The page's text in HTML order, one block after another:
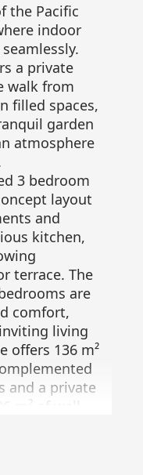
the Pacific
indoor
a private
walk from
filled spaces,
garden
atmosphere
3 bedroom
layout
and
kitchen,
terrace. The
are
comfort,
living
offers 136 m²
and a private
m² of well
it is a